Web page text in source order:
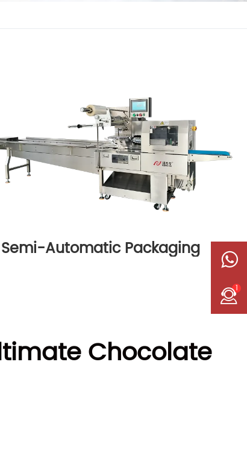
Semi-Automatic Packaging
Chocolate
1